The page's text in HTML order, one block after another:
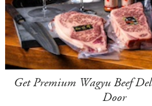
Get Premium Wagyu Beef
Door